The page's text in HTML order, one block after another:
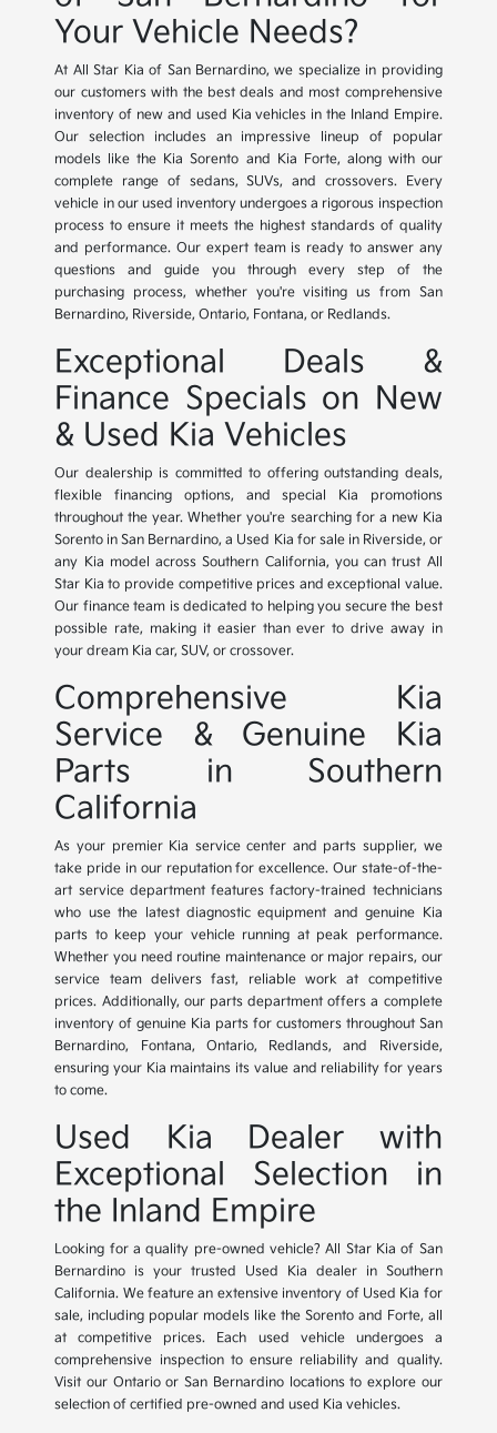
Your Vehicle Needs?
At All Star Kia of San Bernardino, we specialize in providing
our customers with the best deals and most comprehensive
inventory of new and used Kia vehicles in the Inland Empire.
Our selection includes an impressive lineup of popular
models like the Kia Sorento and Kia Forte, along with our
complete range of sedans, SUVs, and crossovers. Every
vehicle in our used inventory undergoes a rigorous inspection
process to ensure it meets the highest standards of quality
and performance. Our expert team is ready to answer any
questions and guide you through every step of the
purchasing process, whether you're visiting us from San
Bernardino, Riverside, Ontario, Fontana, or Redlands.
Exceptional Deals &
Finance Specials on New
& Used Kia Vehicles
Our dealership is committed to offering outstanding deals,
flexible financing options, and special Kia promotions
throughout the year. Whether you're searching for a new Kia
Sorento in San Bernardino, a Used Kia for sale in Riverside, or
any Kia model across Southern California, you can trust All
Star Kia to provide competitive prices and exceptional value.
Our finance team is dedicated to helping you secure the best
possible rate, making it easier than ever to drive away in
your dream Kia car, SUV, or crossover.
Comprehensive Kia
Service & Genuine Kia
Parts in Southern
California
As your premier Kia service center and parts supplier, we
take pride in our reputation for excellence. Our state-of-the-
art service department features factory-trained technicians
who use the latest diagnostic equipment and genuine Kia
parts to keep your vehicle running at peak performance.
Whether you need routine maintenance or major repairs, our
service team delivers fast, reliable work at competitive
prices. Additionally, our parts department offers a complete
inventory of genuine Kia parts for customers throughout San
Bernardino, Fontana, Ontario, Redlands, and Riverside,
ensuring your Kia maintains its value and reliability for years
to come.
Used Kia Dealer with
Exceptional Selection in
the Inland Empire
Looking for a quality pre-owned vehicle? All Star Kia of San
Bernardino is your trusted Used Kia dealer in Southern
California. We feature an extensive inventory of Used Kia for
sale, including popular models like the Sorento and Forte, all
at competitive prices. Each used vehicle undergoes a
comprehensive inspection to ensure reliability and quality.
Visit our Ontario or San Bernardino locations to explore our
selection of certified pre-owned and used Kia vehicles.